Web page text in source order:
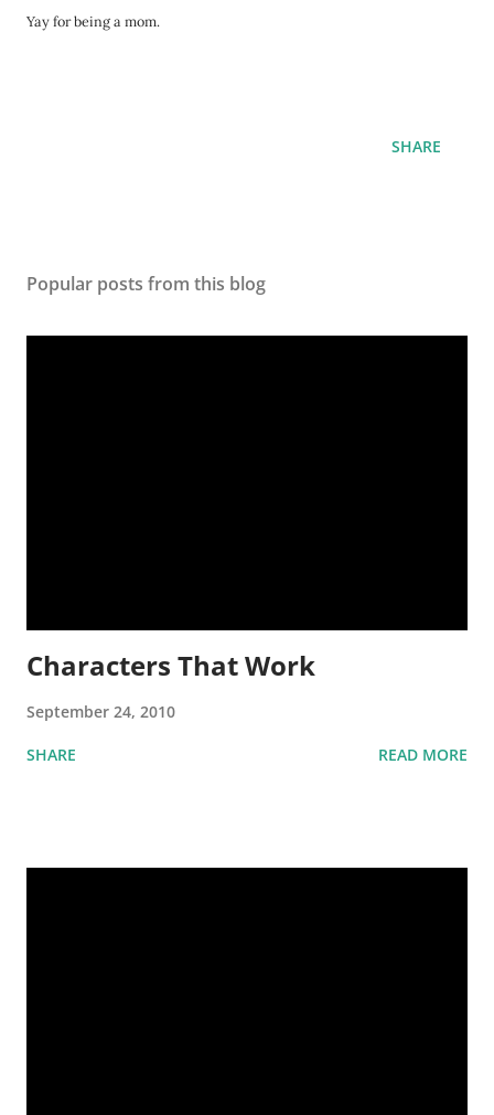
Yay for being a mom.
SHARE
Popular posts from this blog
Characters That Work
September 24, 2010
SHARE READ MORE